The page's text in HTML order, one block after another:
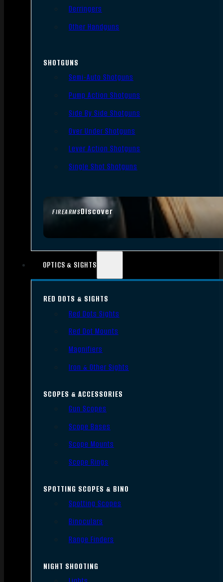
FIREARMSDiscover
Derringers
Other Handguns
SHOTGUNS
Semi-Auto Shotguns
Pump Action Shotguns
Side By Side Shotguns
Over Under Shotguns
Lever Action Shotguns
Single Shot Shotguns
OPTICS & SIGHTS
RED DOTS & SIGHTS
Red Dots Sights
Red Dot Mounts
Magnifiers
Iron & Other Sights
SCOPES & ACCESSORIES
Gun Scopes
Scope Bases
Scope Mounts
Scope Rings
SPOTTING SCOPES & BINO
Spotting Scopes
Binoculars
Range Finders
NIGHT SHOOTING